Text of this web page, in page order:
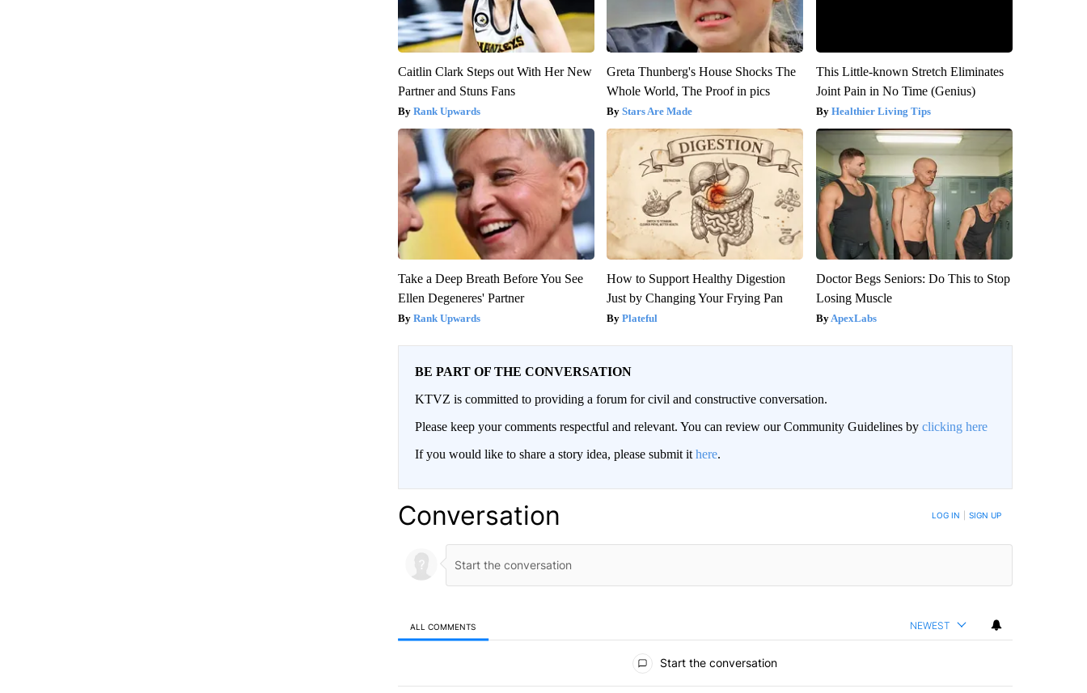
Caitlin Clark Steps out With Her New
Partner and Stuns Fans
Rank Upwards
Greta Thunberg's House Shocks The
Whole World, The Proof in pics
Stars Are Made
This Little-known Stretch Eliminates
Joint Pain in No Time (Genius)
Healthier Living Tips
Take a Deep Breath Before You See
Ellen Degeneres' Partner
Rank Upwards
How to Support Healthy Digestion
Just by Changing Your Frying Pan
Plateful
Doctor Begs Seniors: Do This to Stop
Losing Muscle
ApexLabs
BE PART OF THE CONVERSATION
KTVZ is committed to providing a forum for civil and constructive conversation.
Please keep your comments respectful and relevant. You can review our Community Guidelines by clicking here
If you would like to share a story idea, please submit it here.
Conversation LOG IN SIGN UP
ALL COMMENTS NEWEST
Start the conversation